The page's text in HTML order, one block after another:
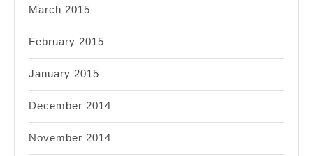
March 2015
February 2015
January 2015
December 2014
November 2014